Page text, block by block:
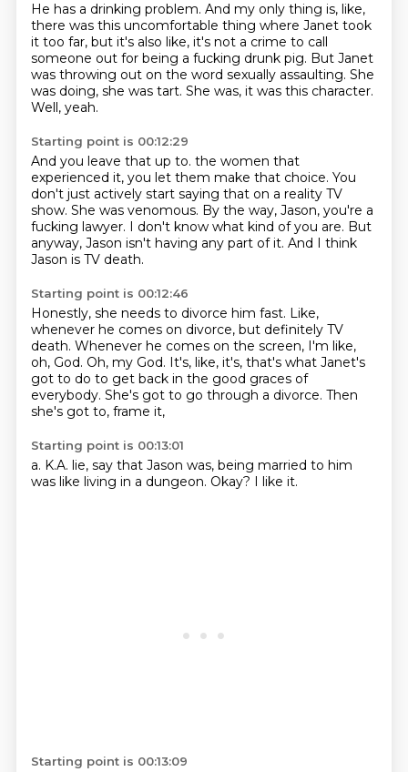
He has a drinking problem. And my only thing is, like,
there was this uncomfortable thing where Janet took
it too far, but it's also like, it's not a crime to call
someone out for being a fucking drunk pig. But Janet
was throwing out on the word sexually assaulting. She
was doing, she was tart. She was, it was this character.
Well, yeah.
Starting point is 00:12:29
And you leave that up to. the women that
experienced it, you let them make that choice. You
don't just actively start saying that on a reality TV
show. She was venomous. By the way, Jason, you're a
fucking lawyer. I don't know what kind of you are. But
anyway, Jason isn't having any part of it. And I think
Jason is TV death.
Starting point is 00:12:46
Honestly, she needs to divorce him fast. Like,
whenever he comes on divorce, but definitely TV
death. Whenever he comes on the screen, I'm like,
oh, God. Oh, my God. It's, like, it's, that's what Janet's
got to do to get back in the good graces of
everybody. She's got to go through a divorce. Then
she's got to, frame it,
Starting point is 00:13:01
a. K.A. lie, say that Jason was, being married to him
was like living in a dungeon. Okay? I like it.
Starting point is 00:13:09